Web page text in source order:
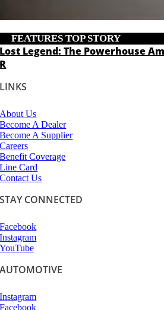
FEATURES ,TOP STORY
Lost Legend: The Powerhouse
R
LINKS
About Us
Become A Dealer
Become A Supplier
Careers
Benefit Coverage
Line Card
Contact Us
STAY CONNECTED
Facebook
Instagram
YouTube
AUTOMOTIVE
Instagram
Facebook